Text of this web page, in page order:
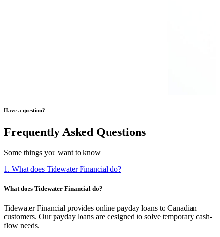
Have a question?
Frequently Asked Questions
Some things you want to know
1. What does Tidewater Financial do?
What does Tidewater Financial do?
Tidewater Financial provides online payday loans to Canadian
customers. Our payday loans are designed to solve temporary cash-
flow needs.